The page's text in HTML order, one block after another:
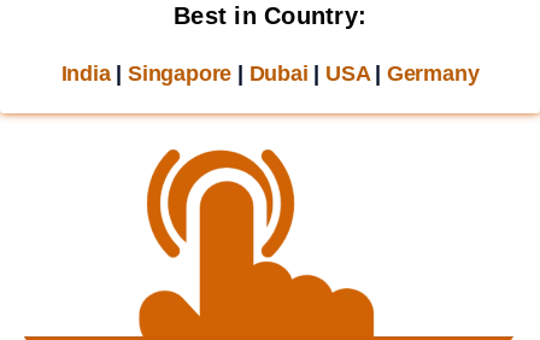
Best in Country:
India|Singapore | Dubai | USA| Germany